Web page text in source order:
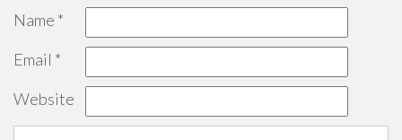
Name *
Email *
Website